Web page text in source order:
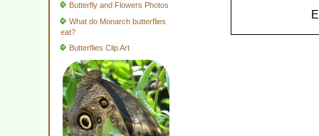
Butterfly and Flowers Photos
What do Monarch butterflies
eat?
Butterflies Clip Art